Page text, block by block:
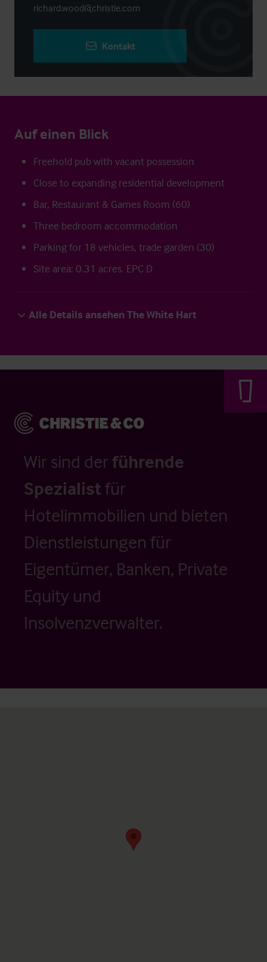
richard.wood@christie.com
Kontakt
Auf einen Blick
Freehold pub with vacant possession
Close to expanding residential development
Bar, Restaurant & Games Room (60)
Three bedroom accommodation
Parking for 18 vehicles, trade garden (30)
Site area: 0.31 acres. EPC D
Alle Details ansehen The White Hart
Wir sind der führende
Spezialistfür
Hotelimmobilien und bieten
Dienstleistungen für
Eigentümer, Banken, Private
Equity und
Insolvenzverwalter.